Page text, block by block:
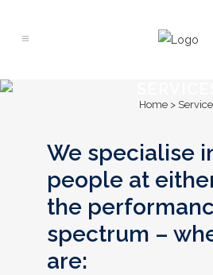
Home>
We specialise
people at
the
spectrum –
are: